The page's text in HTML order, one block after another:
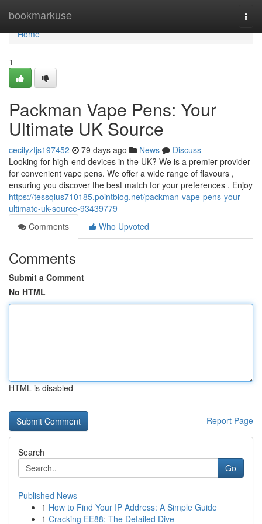
bookmarkuse
Home
Home
1
Packman Vape Pens: Your
Ultimate UK Source
cecilyztjs197452 79 days ago News
Discuss
Looking for high-end devices in the UK? We is a premier provider
for convenient vape pens. We offer a wide range of flavours ,
ensuring you discover the best match for your preferences . Enjoy
https://tessqlus710185.pointblog.net/packman-vape-pens-your-
ultimate-uk-source-93439779
Comments
Who Upvoted
Comments
Submit a Comment
No HTML
HTML is disabled
Report Page
Search
Go
Published News
1 How to Find Your IP Address: A Simple Guide
1 Cracking EE88: The Detailed Dive